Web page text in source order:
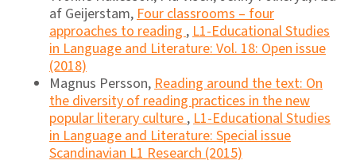
af Geijerstam,Four classrooms – four
approaches to reading,L1-Educational Studies
in Language and Literature: Vol. 18: Open issue
(2018)
Magnus Persson,Reading around the text: On
the diversity of reading practices in the new
popular literary culture,L1-Educational Studies
in Language and Literature: Special issue
Scandinavian L1 Research (2015)